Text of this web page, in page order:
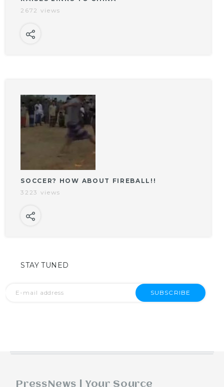
2672 views
SOCCER? HOW ABOUT FIREBALL!!
3223 views
STAY TUNED
SUBSCRIBE
PressNews | Your Source